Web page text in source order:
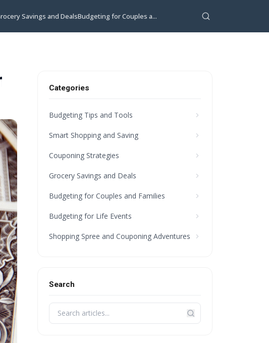
Savings and DealsBudgeting for Couples a...
Categories
Budgeting Tips and Tools
Smart Shopping and Saving
Couponing Strategies
Grocery Savings and Deals
Budgeting for Couples and Families
Budgeting for Life Events
Shopping Spree and Couponing Adventures
Search